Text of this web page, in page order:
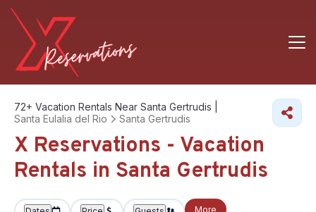
72+ Vacation Rentals Near Santa Gertrudis |
Santa Eulalia del Rio
Santa Gertrudis
X Reservations - Vacation
Rentals in Santa Gertrudis
More